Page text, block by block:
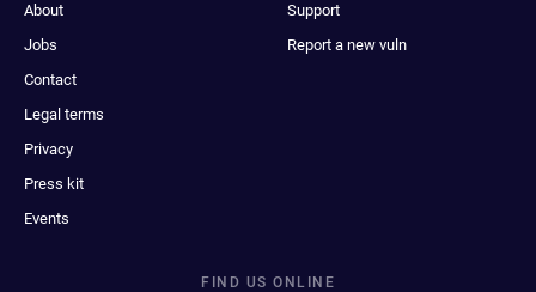
About
Jobs
Contact
Legal terms
Privacy
Press kit
Events
Support
Report a new vuln
FIND US ONLINE